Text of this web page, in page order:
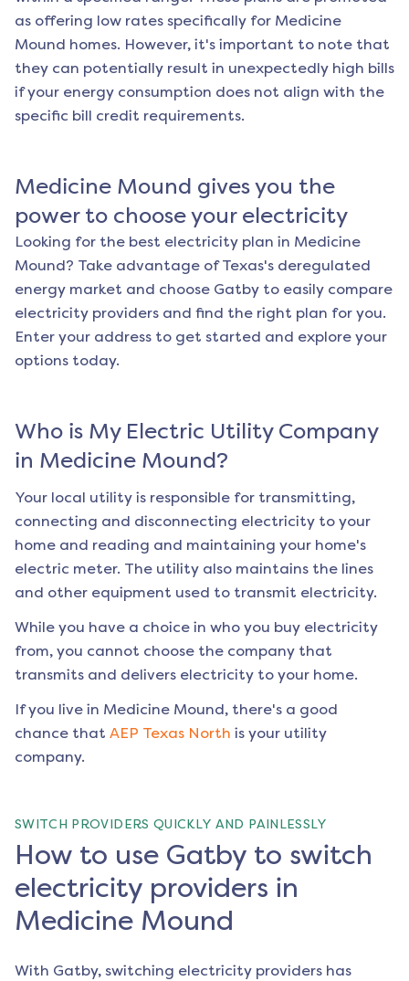
as offering low rates specifically for Medicine
Mound homes. However, it's important to note that
they can potentially result in unexpectedly high bills
if your energy consumption does not align with the
specific bill credit requirements.
Medicine Mound gives you the
power to choose your electricity
Looking for the best electricity plan in Medicine
Mound? Take advantage of Texas's deregulated
energy market and choose Gatby to easily compare
electricity providers and find the right plan for you.
Enter your address to get started and explore your
options today.
Who is My Electric Utility Company
in Medicine Mound?
Your local utility is responsible for transmitting,
connecting and disconnecting electricity to your
home and reading and maintaining your home's
electric meter. The utility also maintains the lines
and other equipment used to transmit electricity.
While you have a choice in who you buy electricity
from, you cannot choose the company that
transmits and delivers electricity to your home.
If you live in Medicine Mound, there's a good
chance that AEP Texas North is your utility
company.
SWITCH PROVIDERS QUICKLY AND PAINLESSLY
How to use Gatby to switch
electricity providers in
Medicine Mound
With Gatby, switching electricity providers has